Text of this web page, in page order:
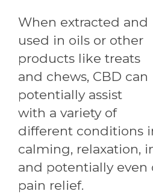
When extracted and
used in oils or other
products like treats
and chews, CBD can
potentially assist
with a variety of
different conditions
calming, relaxation,
and potentially even
pain relief.